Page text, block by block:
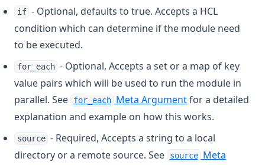
Formatlist
Index Function
Join
Jsondecode
Jsonencode
Keys
if - Optional, defaults to true. Accepts a HCL
condition which can determine if the module need
to be executed.
for_each - Optional, Accepts a set or a map of key
value pairs which will be used to run the module in
parallel. See
for_each Meta Argumentfor a detailed
explanation and example on how this works.
source - Required, Accepts a string to a local
directory or a remote source. See
source Meta